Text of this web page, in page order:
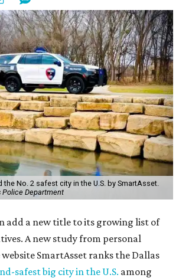
the No. 2 safest city in the U.S. by SmartAsset.
Police Department
add a new title to its growing list of
A new study from personal
SmartAsset ranks the Dallas
safest big city in the U.S. among